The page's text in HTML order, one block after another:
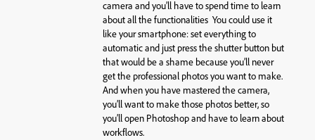
camera and you’ll have to spend time to learn
about all the functionalities You could use it
like your smartphone: set everything to
automatic and just press the shutter button but
that would be a shame because you’ll never
get the professional photos you want to make.
And when you have mastered the camera,
you’ll want to make those photos better, so
you’ll open Photoshop and have to learn about
workflows.